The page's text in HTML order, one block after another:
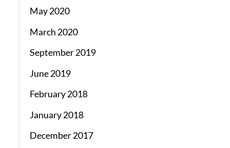
May 2020
March 2020
September 2019
June 2019
February 2018
January 2018
December 2017